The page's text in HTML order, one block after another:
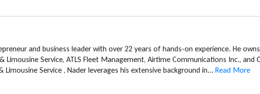
and business leader with over 22 years of hands-on experience. He
Limousine Service, ATLS Fleet Management, Airtime Communications Inc., and
Service , Nader leverages his extensive background in... Read More